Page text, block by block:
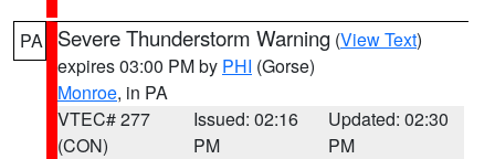
PA Severe Thunderstorm Warning (View Text)
expires 03:00 PM by PHI (Gorse)
Monroe, in PA
VTEC# 277
(CON)
Issued: 02:16
PM
Updated: 02:30
PM